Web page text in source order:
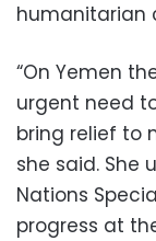
humanitarian
“On Yemen
urgent need
bring relief to
she said. She
Nations
progress at